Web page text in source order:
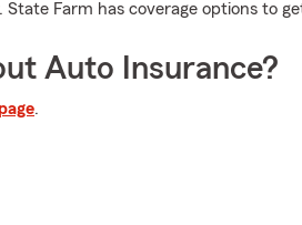
Farm has coverage options to
Auto Insurance?
.